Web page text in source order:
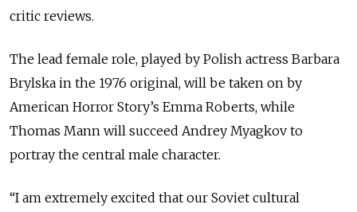
critic reviews.
The lead female role, played by Polish actress Barbara
Brylska in the 1976 original, will be taken on by
American Horror Story’s Emma Roberts, while
Thomas Mann will succeed Andrey Myagkov to
portray the central male character.
“I am extremely excited that our Soviet cultural